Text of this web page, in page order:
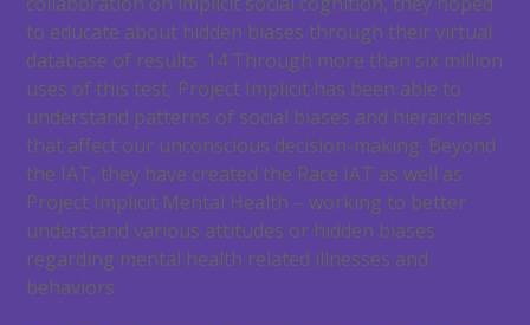
to educate about hidden biases through their virtual
database of results. 14Through more than six million
uses of this test, Project Implicit has been able to
understand patterns of social biases and hierarchies
that affect our unconscious decision-making. Beyond
the IAT, they have created the Race IAT as well as
Project Implicit Mental Health – working to better
understand various attitudes or hidden biases
regarding mental health related illnesses and
behaviors.